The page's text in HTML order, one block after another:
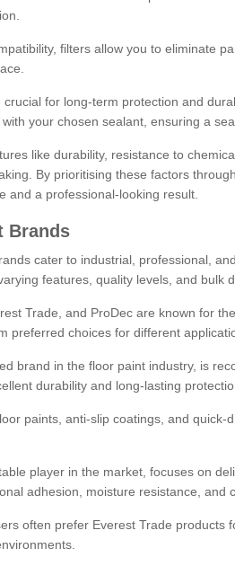
filters allow you to eliminate
for long-term protection and
your chosen sealant, ensuring a
like durability, resistance to
By prioritising these factors
and a professional-looking result.
Brands
cater to industrial, professional,
features, quality levels, and bulk
Trade, and ProDec are known for
preferred choices for different
brand in the floor paint industry, is
durability and long-lasting
paints, anti-slip coatings, and quick-
player in the market, focuses on
adhesion, moisture resistance, and
often prefer Everest Trade products